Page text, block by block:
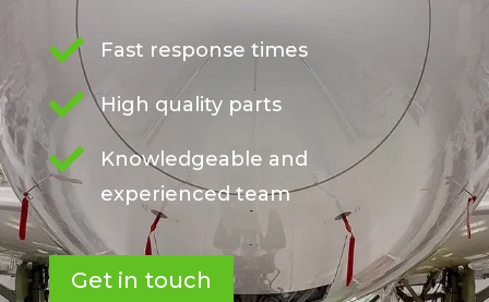
 Fast response times
 High quality parts

Knowledgeable and
experienced team
Get in touch